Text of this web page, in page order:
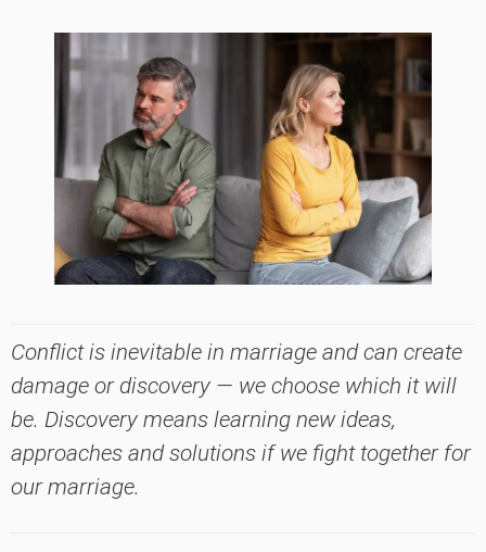
Conflict is inevitable in marriage and can create
damage or discovery — we choose which it will
be. Discovery means learning new ideas,
approaches and solutions if we fight togetherfor
our marriage.